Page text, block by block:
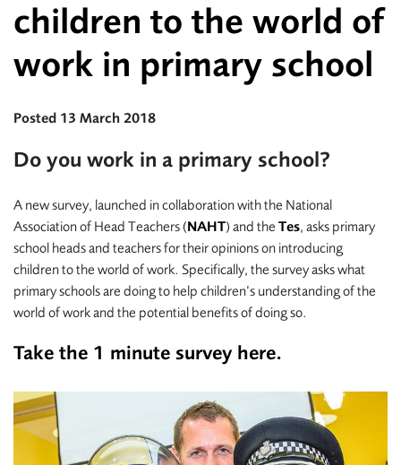
children to the world of
work in primary school
Posted 13 March 2018
Do you work in a primary school?
A new survey, launched in collaboration with the National
Association of Head Teachers (NAHT) and the Tes, asks primary
school heads and teachers for their opinions on introducing
children to the world of work. Specifically, the survey asks what
primary schools are doing to help children’s understanding of the
world of work and the potential benefits of doing so.
Take the 1 minute survey here.